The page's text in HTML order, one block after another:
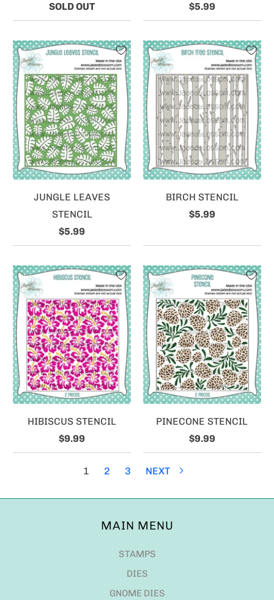
SOLD OUT
$5.99
JUNGLE LEAVES
STENCIL
$5.99
BIRCH STENCIL
$5.99
HIBISCUS STENCIL
$9.99
PINECONE STENCIL
$9.99
1 2 3 NEXT
MAIN MENU
STAMPS
DIES
GNOME DIES